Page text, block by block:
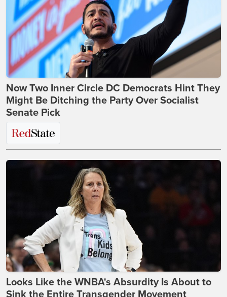
Now Two Inner Circle DC Democrats Hint They
Might Be Ditching the Party Over Socialist
Senate Pick
Looks Like the WNBA's Absurdity Is About to
Sink the Entire Transgender Movement